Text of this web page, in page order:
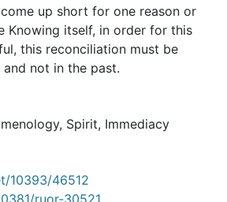
up short for one reason or
Knowing itself, in order for this
this reconciliation must be
not in the past.
, Spirit, Immediacy
10393/46512
ruor-30521